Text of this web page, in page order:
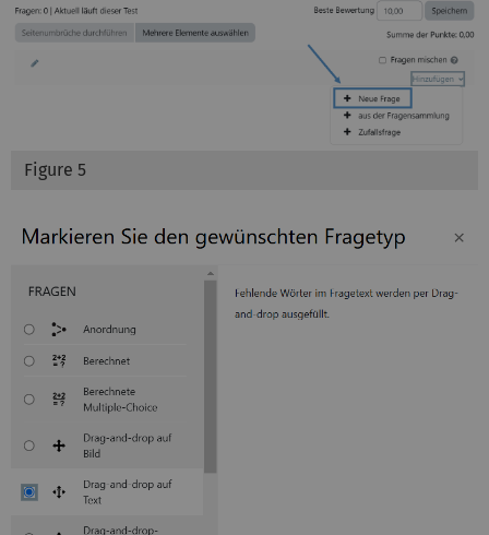
Figure 5